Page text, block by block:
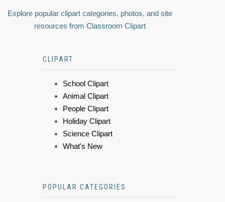
Explore popular clipart categories, photos, and site
resources from Classroom Clipart
CLIPART
School Clipart
Animal Clipart
People Clipart
Holiday Clipart
Science Clipart
What's New
POPULAR CATEGORIES